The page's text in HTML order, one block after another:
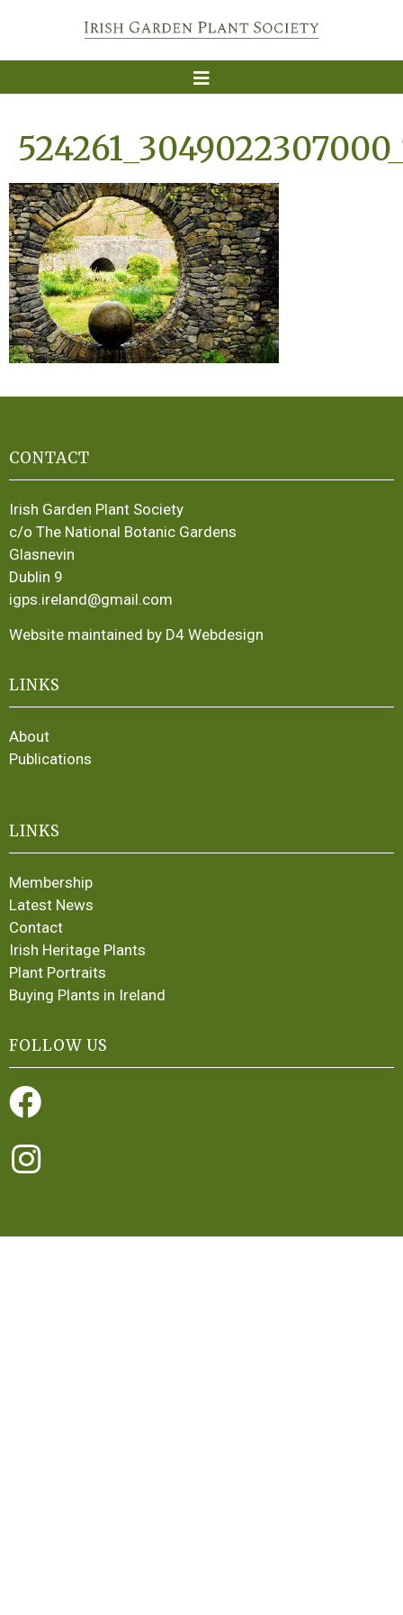
CONTACT
Irish Garden Plant Society
c/o The National Botanic Gardens
Glasnevin
Dublin 9
igps.ireland@gmail.com
Website maintained by D4 Webdesign
LINKS
About
Publications
LINKS
Membership
Latest News
Contact
Irish Heritage Plants
Plant Portraits
Buying Plants in Ireland
FOLLOW US